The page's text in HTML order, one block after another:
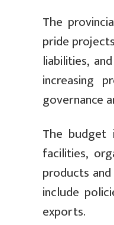
The
pride
liabilities,
increasing
governance
The budget
facilities,
products
include
exports.